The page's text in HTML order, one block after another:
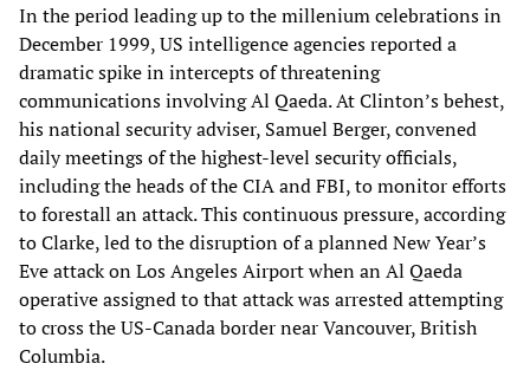
In the period leading up to the millenium celebrations in
December 1999, US intelligence agencies reported a
dramatic spike in intercepts of threatening
communications involving Al Qaeda. At Clinton’s behest,
his national security adviser, Samuel Berger, convened
daily meetings of the highest-level security officials,
including the heads of the CIA and FBI, to monitor efforts
to forestall an attack. This continuous pressure, according
to Clarke, led to the disruption of a planned New Year’s
Eve attack on Los Angeles Airport when an Al Qaeda
operative assigned to that attack was arrested attempting
to cross the US-Canada border near Vancouver, British
Columbia.